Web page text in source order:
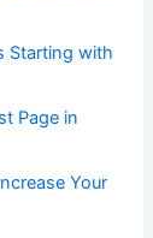
Starting with
Page in
Your